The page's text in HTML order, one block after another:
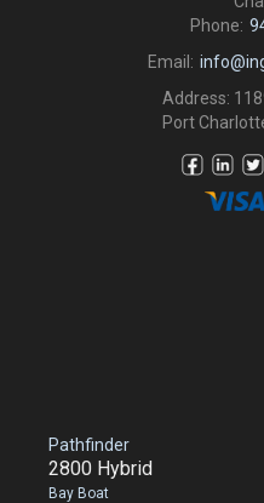
Phone:
Email:
Address:
Port
Pathfinder
2800 Hybrid
Bay Boat